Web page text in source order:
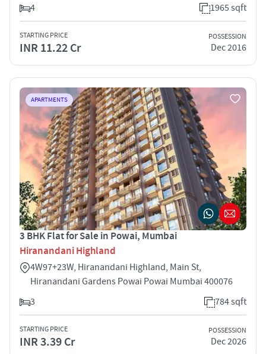
4
1965 sqft
STARTING PRICE
INR 11.22 Cr
POSSESSION
Dec 2016
APARTMENTS
3 BHK Flat for Sale in Powai, Mumbai
Hiranandani Highland
4W97+23W, Hiranandani Highland, Main St,
Hiranandani Gardens Powai Powai Mumbai 400076
3
784 sqft
STARTING PRICE
INR 3.39 Cr
POSSESSION
Dec 2026